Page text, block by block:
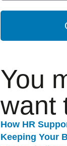
You
want
How HR
Keeping Your